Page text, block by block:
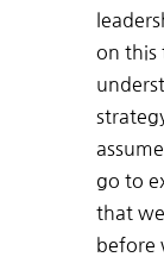
on this
go to
that
before